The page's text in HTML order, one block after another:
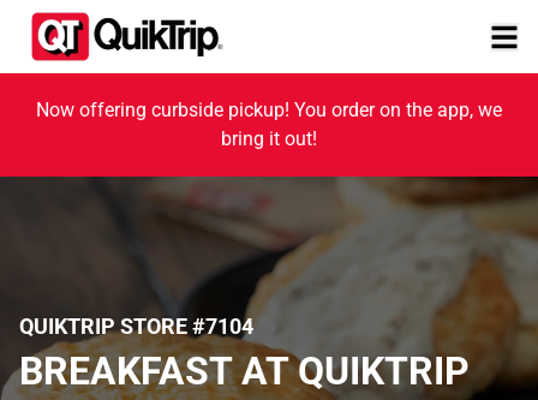
Now offering curbside pickup! You order on the app, we
bring it out!
QUIKTRIP STORE #7104
BREAKFAST AT QUIKTRIP